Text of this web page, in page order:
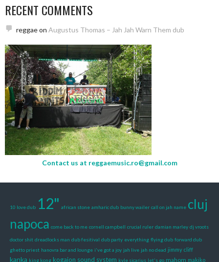
RECENT COMMENTS
reggaeon Augustus Thomas – Jah Jah Warn Them dub
Contact us at reggaemusic.ro@gmail.com
10 love dub 12" african stone amharic dub bunny wailer call on jah name cluj
napoca come back to me cornell campbell crucial ruler damian marley dj vroots
doctor shit dreadlocks man dub fesitival dub party everything flying dub forward dub
ghetto priest hanovra bar and lounge i've got a joy jah live jah no dead jimmy cliff
kanka king kong kogaion sound system kyle sicarius let's go mahom makiko